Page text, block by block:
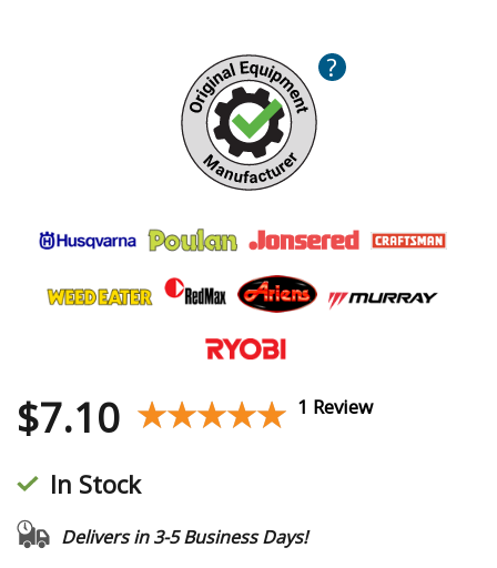
?
$7.10 ★★★★★
★★★★★ 1 Review
In Stock
Delivers in 3-5 Business Days!